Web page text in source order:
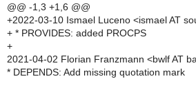
@@ -1,3 +1,6 @@
+2022-03-10 Ismael Luceno <ismael AT
+ * PROVIDES: added PROCPS
+
2021-04-02 Florian Franzmann <bwlf AT
* DEPENDS: Add missing quotation mark